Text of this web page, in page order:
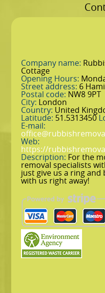
Company name:
Cottage
Opening Hours:
Street address: 6
Postal code: NW8 9PT
City: London
Country: United
Latitude: 51.5313450
E-mail:
Web:
https://
Description: For the
removal specialists
just give us a ring
with us right away!